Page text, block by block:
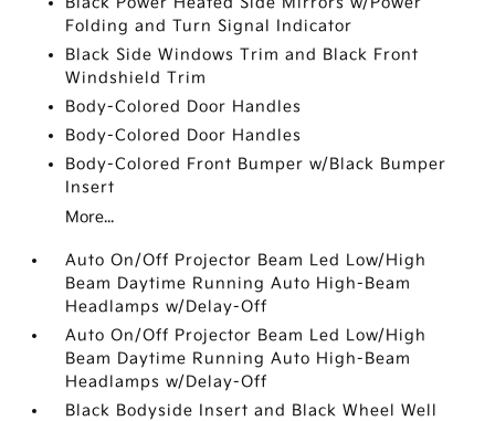
Folding and Turn Signal Indicator
Black Side Windows Trim and Black Front
Windshield Trim
Body-Colored Door Handles
Body-Colored Door Handles
Body-Colored Front Bumper w/Black Bumper
Insert
More...
Auto On/Off Projector Beam Led Low/High
Beam Daytime Running Auto High-Beam
Headlamps w/Delay-Off
Auto On/Off Projector Beam Led Low/High
Beam Daytime Running Auto High-Beam
Headlamps w/Delay-Off
Black Bodyside Insert and Black Wheel Well